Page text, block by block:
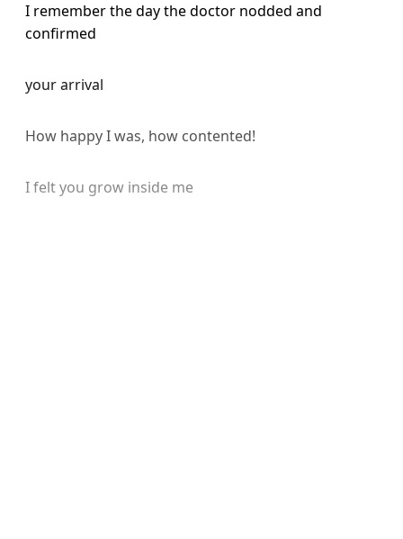
I remember the day the doctor nodded and
confirmed
your arrival
How happy I was, how contented!
I felt you grow inside me